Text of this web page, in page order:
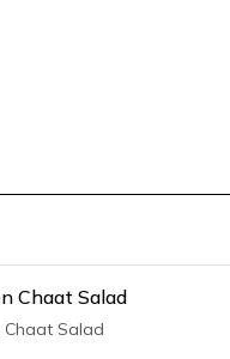
Chaat Salad
Chaat Salad